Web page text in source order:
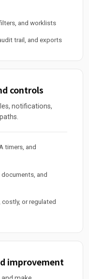
and worklists
trail, and exports
controls
notifications,
timers, and
and
or regulated
improvement